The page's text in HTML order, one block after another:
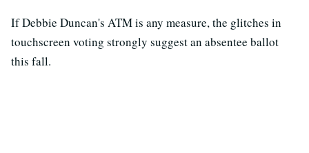
If Debbie Duncan's ATM is any measure, the glitches in
touchscreen voting strongly suggest an absentee ballot
this fall.